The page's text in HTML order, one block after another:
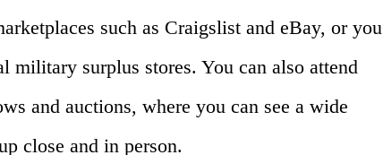
such as Craigslist and eBay, or you
military surplus stores. You can also attend
and auctions, where you can see a wide
close and in person.